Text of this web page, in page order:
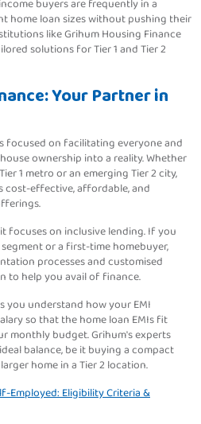
buyers are frequently in a
home loan sizes without pushing their
like Grihum Housing Finance
solutions for Tier 1 and Tier 2
Your Partner in
focused on facilitating everyone and
ownership into a reality. Whether
1 metro or an emerging Tier 2 city,
cost-effective, affordable, and
focuses on inclusive lending. If you
or a first-time homebuyer,
processes and customised
to help you avail of finance.
you understand how your EMI
so that the home loan EMIs fit
monthly budget. Grihum's experts
balance, be it buying a compact
home in a Tier 2 location.
Employed: Eligibility Criteria &